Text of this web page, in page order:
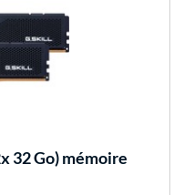
32 Go) mémoire